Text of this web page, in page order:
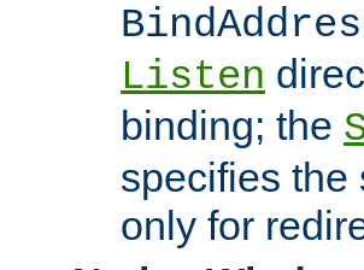
Listen
binding; the
specifies the
only for